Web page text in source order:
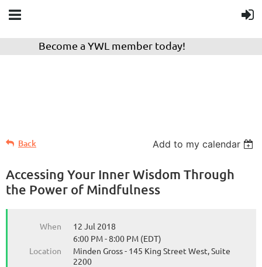
Become a YWL member today!
Back Add to my calendar
Accessing Your Inner Wisdom Through
the Power of Mindfulness
When
12 Jul 2018
6:00 PM - 8:00 PM (EDT)
Location
Minden Gross - 145 King Street West, Suite
2200